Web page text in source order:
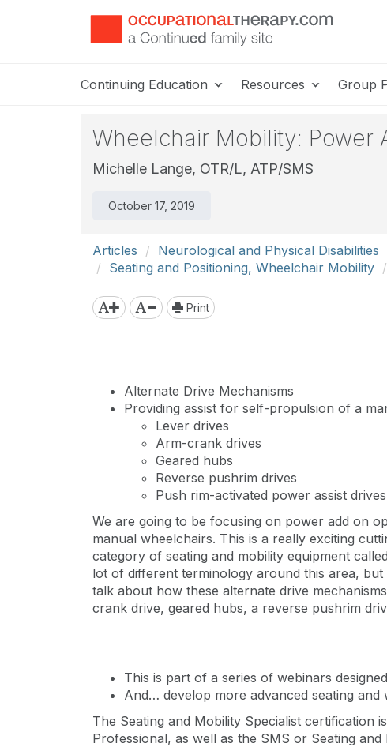
Continuing Education Resources Group
Wheelchair Mobility: Power
Michelle Lange, OTR/L, ATP/SMS
October 17, 2019
Articles Neurological and Physical Disabilities
Seating and Positioning, Wheelchair Mobility
Print
Alternate Drive Mechanisms
Providing assist for self-propulsion of a
Lever drives
Arm-crank drives
Geared hubs
Reverse pushrim drives
Push rim-activated power assist drives
We are going to be focusing on power add on
manual wheelchairs. This is a really exciting
category of seating and mobility equipment
lot of different terminology around this area,
talk about how these alternate drive
crank drive, geared hubs, a reverse pushrim
This is part of a series of webinars
And… develop more advanced seating and
The Seating and Mobility Specialist certification
Professional, as well as the SMS or Seating